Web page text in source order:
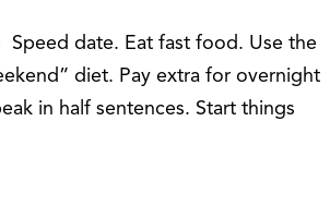
Speed date. Eat fast food. Use the
diet. Pay extra for overnight
in half sentences. Start things